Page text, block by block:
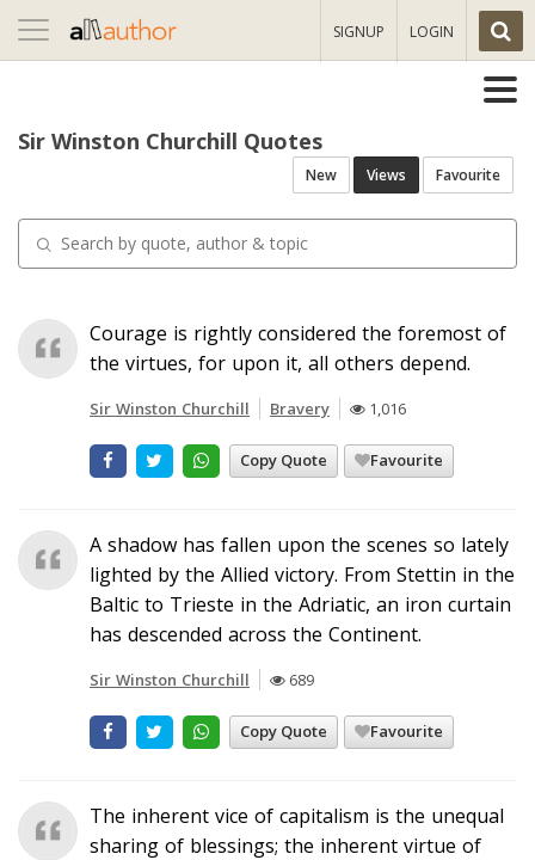
Toggle
navigation
SIGNUP LOGIN
Sir Winston Churchill Quotes
New Views Favourite
Courage is rightly considered the foremost of
the virtues, for upon it, all others depend.
Sir Winston Churchill Bravery 1,016
Copy Quote Favourite
A shadow has fallen upon the scenes so lately
lighted by the Allied victory. From Stettin in the
Baltic to Trieste in the Adriatic, an iron curtain
has descended across the Continent.
Sir Winston Churchill 689
Copy Quote Favourite
The inherent vice of capitalism is the unequal
sharing of blessings; the inherent virtue of